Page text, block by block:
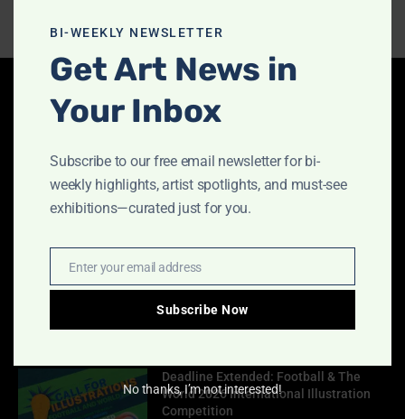
Latest Articles
August 2, 2026
Call for Papers-CooterMag Quarterly
Deadline Extended: Football & The
World 2026 International Illustration
Competition
BI-WEEKLY NEWSLETTER
Get Art News in
Your Inbox
Subscribe to our free email newsletter for bi-
weekly highlights, artist spotlights, and must-see
exhibitions—curated just for you.
EmailEnter your email address
Subscribe Now
No thanks, I’m not interested!